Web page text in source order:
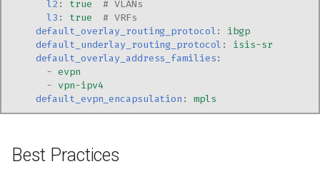
l2: true
# VLANs
l3 : true
# VRFs
default_overlay_routing_protocol:
ibgp
default_underlay_routing_protocol :
isis-sr
default_overlay_address_families:
- evpn
- vpn-ipv4
default_evpn_encapsulation : mpls
Best Practices